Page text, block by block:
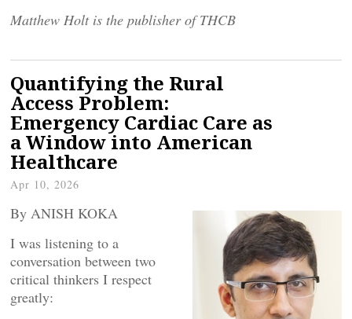
Matthew Holt is the publisher of THCB
Quantifying the Rural
Access Problem:
Emergency Cardiac Care as
a Window into American
Healthcare
Apr 10, 2026
By ANISH KOKA
I was listening to a
conversation between two
critical thinkers I respect
greatly: